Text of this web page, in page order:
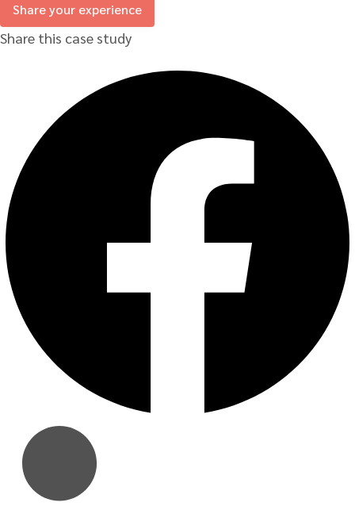
Share your experience
Share this case study